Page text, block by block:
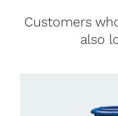
Customers
also